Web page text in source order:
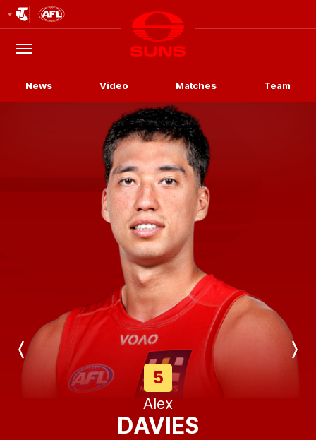
Logo
Menu
Club
Logo
News Video Matches Team
Previous
Player
5
Alex
DAVIES
Next